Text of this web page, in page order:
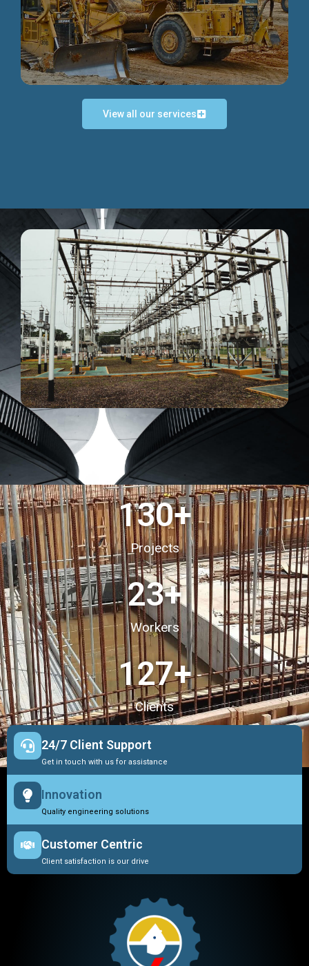
Discover more...
Discover more...
View all our services
Projects
130+
Workers
23+
Clients
127+
24/7 Client Support
Get in touch with us for assistance
Innovation
Quality engineering solutions
Customer Centric
Client satisfaction is our drive